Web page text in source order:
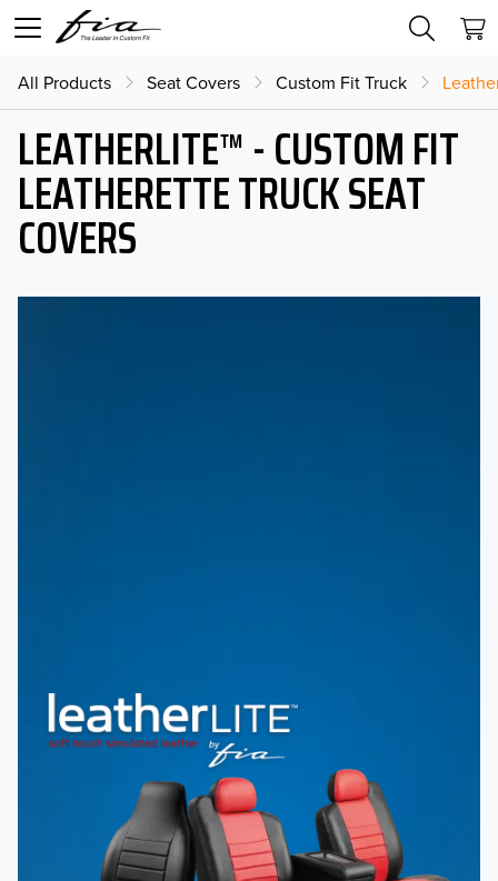
All Products Seat Covers Custom Fit Truck
LEATHERLITE™ - CUSTOM FIT
LEATHERETTE TRUCK SEAT
COVERS